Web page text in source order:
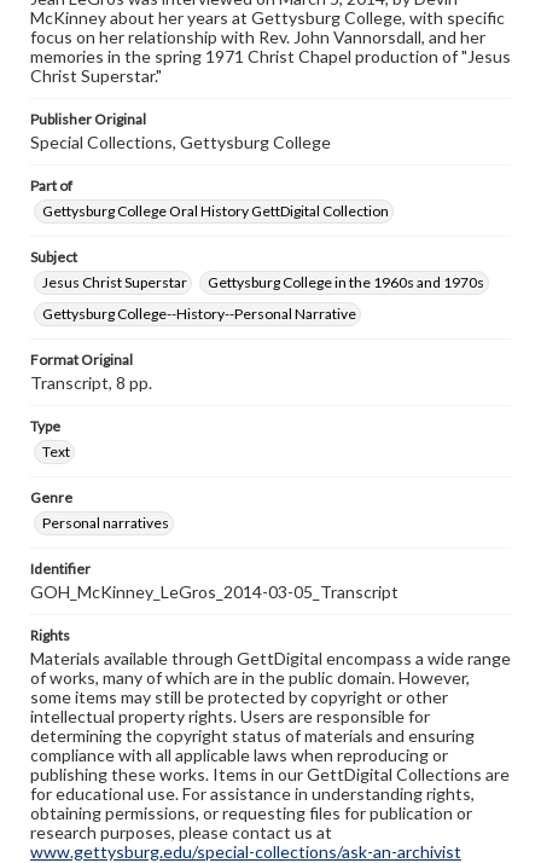
www.gettysburg.edu/special-collections/ask-an-archivist
Contents Note
This oral history collection is compiled for educational
individual interviewer and interviewee.
McKinney about her years at Gettysburg College, with specific
focus on her relationship with Rev. John Vannorsdall, and her
memories in the spring 1971 Christ Chapel production of "Jesus
Christ Superstar."
Publisher Original
Special Collections, Gettysburg College
Part of
Gettysburg College Oral History GettDigital Collection
Subject
Jesus Christ Superstar
Gettysburg College in the 1960s and 1970s
Gettysburg College--History--Personal Narrative
Format Original
Transcript, 8 pp.
Type
Text
Genre
Personal narratives
Identifier
GOH_McKinney_LeGros_2014-03-05_Transcript
Rights
Materials available through GettDigital encompass a wide range
of works, many of which are in the public domain. However,
some items may still be protected by copyright or other
intellectual property rights. Users are responsible for
determining the copyright status of materials and ensuring
compliance with all applicable laws when reproducing or
publishing these works. Items in our GettDigital Collections are
for educational use. For assistance in understanding rights,
obtaining permissions, or requesting files for publication or
research purposes, please contact us at
www.gettysburg.edu/special-collections/ask-an-archivist